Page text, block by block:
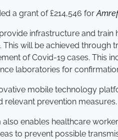
a grant of £214,546 for
infrastructure and
will be achieved through
of Covid-19 cases. This
laboratories for
mobile technology
relevant prevention measures.
enables healthcare
to prevent possible